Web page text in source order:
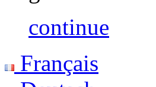
continue
Français